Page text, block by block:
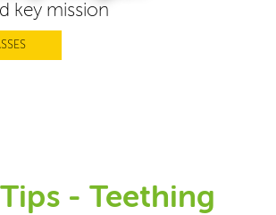
key mission
- Teething